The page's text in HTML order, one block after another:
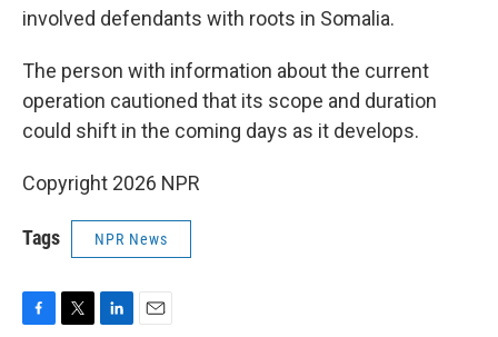
involved defendants with roots in Somalia.
The person with information about the current
operation cautioned that its scope and duration
could shift in the coming days as it develops.
Copyright 2026 NPR
Tags NPR News